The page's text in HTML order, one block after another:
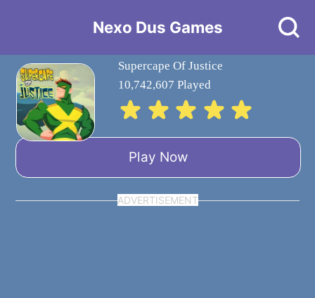
Nexo Dus Games
Supercape Of Justice
10,742,607 Played
Play Now
ADVERTISEMENT